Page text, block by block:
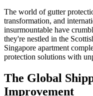
The world of gutter
transformation, and
insurmountable have
they're nestled in the
Singapore apartment
protection solutions with
The Global
Improvement